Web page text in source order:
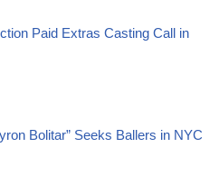
Paid Extras Casting Call in
Bolitar” Seeks Ballers in NYC